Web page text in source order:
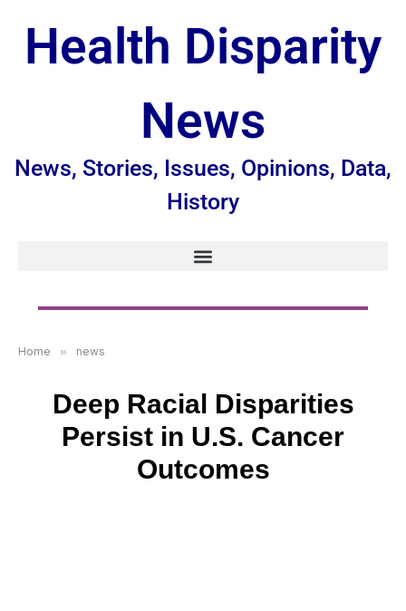
Health Disparity
News
News, Stories, Issues, Opinions, Data,
History
Home » news
Deep Racial Disparities
Persist in U.S. Cancer
Outcomes